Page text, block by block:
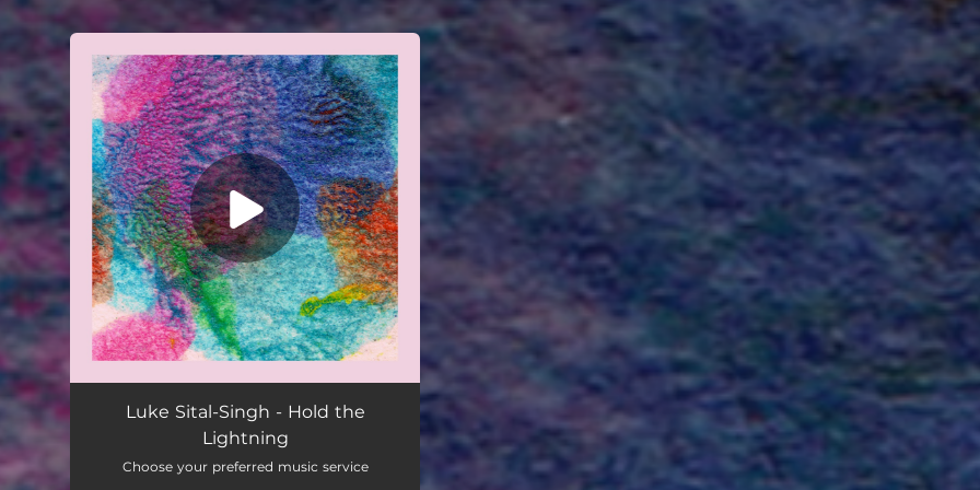
You're all set!
Luke Sital-Singh - Hold the
Lightning
Choose your preferred music service